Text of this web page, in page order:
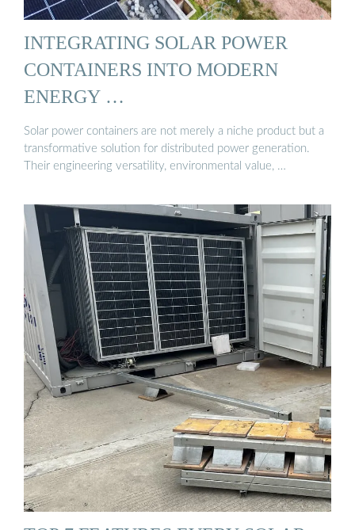
INTEGRATING SOLAR POWER
CONTAINERS INTO MODERN
ENERGY …
Solar power containers are not merely a niche product but a
transformative solution for distributed power generation.
Their engineering versatility, environmental value, …